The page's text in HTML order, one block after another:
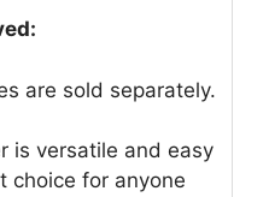
are sold separately.
is versatile and easy
choice for anyone